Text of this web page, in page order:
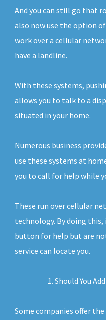
And you can still go that
also now use the option
work over a cellular
have a landline.
With these systems,
allows you to talk to a
situated in your home.
Numerous business
use these systems at
you to call for help while
These run over cellular
technology. By doing
button for help but are
service can locate you.
Should You
Some companies offer